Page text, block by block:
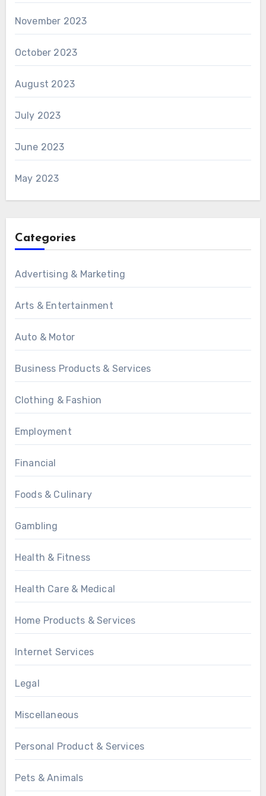
November 2023
October 2023
August 2023
July 2023
June 2023
May 2023
Categories
Advertising & Marketing
Arts & Entertainment
Auto & Motor
Business Products & Services
Clothing & Fashion
Employment
Financial
Foods & Culinary
Gambling
Health & Fitness
Health Care & Medical
Home Products & Services
Internet Services
Legal
Miscellaneous
Personal Product & Services
Pets & Animals